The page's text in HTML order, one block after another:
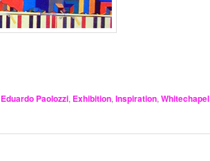
Eduardo Paolozzi, Exhibition, Inspiration, Whitechapel